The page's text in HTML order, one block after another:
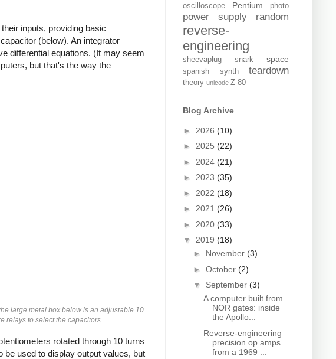
inputs, providing basic
(below). An integrator
differential equations. (It may seem
but that's the way the
large metal box below is an adjustable 10
relays to select the capacitors.
rotated through 10 turns
used to display output values, but
oscilloscope Pentium photo
power supply random
reverse-
engineering
sheevaplug snark space
spanish synth teardown
theory unicode Z-80
Blog Archive
► 2026 (10)
► 2025 (22)
► 2024 (21)
► 2023 (35)
► 2022 (18)
► 2021 (26)
► 2020 (33)
▼ 2019 (18)
► November (3)
► October (2)
▼ September (3)
A computer built from
NOR gates: inside
the Apollo...
Reverse-engineering
precision op amps
from a 1969 ...